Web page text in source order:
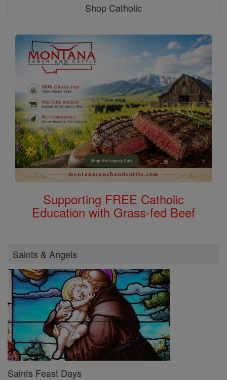
Shop Catholic
Supporting FREE Catholic
Education with Grass-fed Beef
Saints & Angels
Saints Feast Days